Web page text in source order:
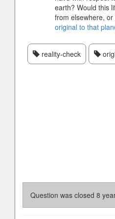
earth? Would this
from elsewhere,
original to that
reality-check
Question was closed 8